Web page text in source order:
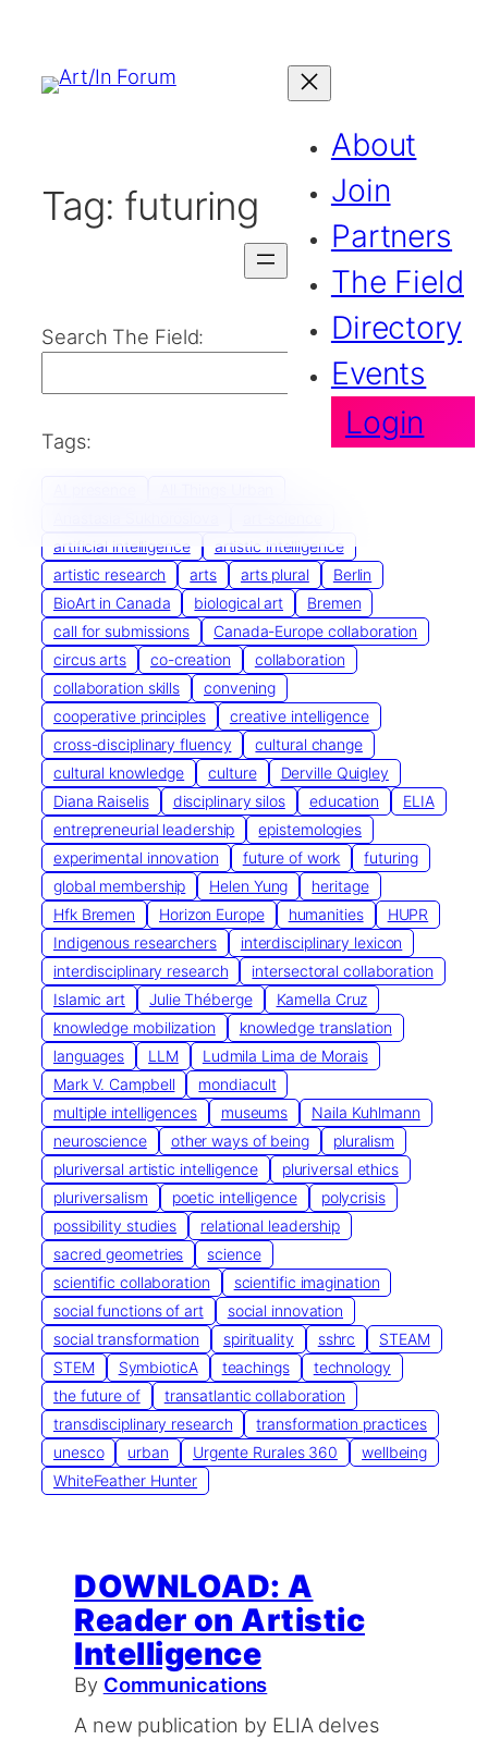
About
Join
Partners
The Field
Directory
Events
Login
Tag: futuring
Search The Field:
Search
Tags:
artificial intelligence
artistic intelligence
artistic research
arts arts plural
Berlin
BioArt in Canada
biological art
Bremen
call for submissions
Canada-Europe collaboration
circus arts
co-creation
collaboration
collaboration skills
convening
cooperative principles
creative intelligence
cross-disciplinary fluency
cultural change
cultural knowledge
culture
Derville Quigley
Diana Raiselis
disciplinary silos education
ELIA
entrepreneurial leadership
epistemologies
experimental innovation
future of work
futuring
global membership
Helen Yung
heritage
Hfk Bremen
Horizon Europe humanities
HUPR
Indigenous researchers
interdisciplinary lexicon
interdisciplinary research
intersectoral collaboration
Islamic art
Julie Théberge
Kamella Cruz
knowledge mobilization
knowledge translation
languages
LLM
Ludmila Lima de Morais
Mark V. Campbell
mondiacult
multiple intelligences
museums
Naila Kuhlmann
neuroscience
other ways of being
pluralism
pluriversal artistic intelligence
pluriversal ethics
pluriversalism
poetic intelligence
polycrisis
possibility studies
relational leadership
sacred geometries
science
scientific collaboration
scientific imagination
social functions of art
social innovation
social transformation
spirituality sshrc
STEAM
STEM
SymbioticA teachings
technology
the future of
transatlantic collaboration
transdisciplinary research
transformation practices
unesco
urban Urgente Rurales 360
wellbeing
WhiteFeather Hunter
DOWNLOAD: A
Reader on Artistic
Intelligence
By Communications
A new publication by ELIA delves